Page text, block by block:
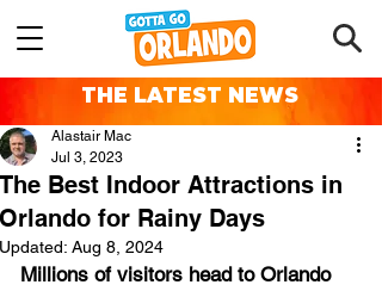
THE LATEST NEWS
The Best Indoor Attractions in
Orlando for Rainy Days
Alastair Mac
Jul 3, 2023
Updated: Aug 8, 2024
Millions of visitors head to Orlando